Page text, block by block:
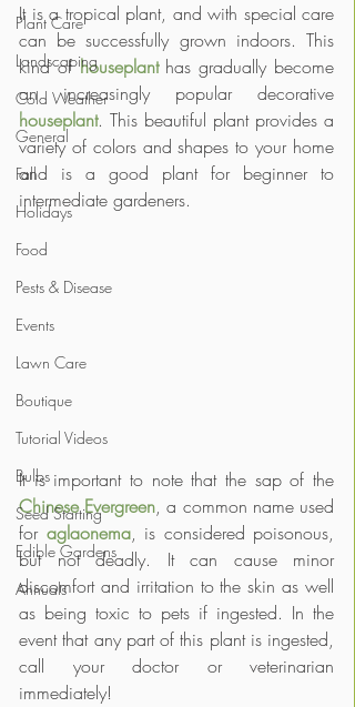
Plant Care
Landscaping
Cold Weather
General
Fall
Holidays
Food
Pests & Disease
Events
Lawn Care
Boutique
Tutorial Videos
Bulbs
Seed Starting
Edible Gardens
Annuals
It is a tropical plant, and with special care
can be successfully grown indoors. This
kind of houseplant has gradually become
houseplant. This beautiful plant provides a
variety of colors and shapes to your home
and is a good plant for beginner to
intermediate gardeners.
Chinese Evergreen, a common name used
for aglaonema, is considered poisonous,
but not deadly. It can cause minor
discomfort and irritation to the skin as well
as being toxic to pets if ingested. In the
event that any part of this plant is ingested,
call your doctor or veterinarian
immediately!